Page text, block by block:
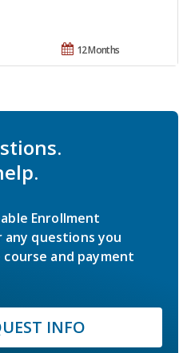
12 Months
Enrollment
any questions you
and payment
INFO